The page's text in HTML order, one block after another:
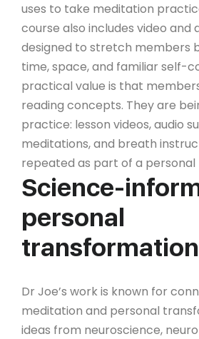
uses to take meditation
course also includes video and
designed to stretch members
time, space, and familiar self-
practical value is that
reading concepts. They are
practice: lesson videos, audio
meditations, and breath
repeated as part of a personal
Science-
personal
transformation
Dr Joe’s work is known for
meditation and personal
ideas from neuroscience,